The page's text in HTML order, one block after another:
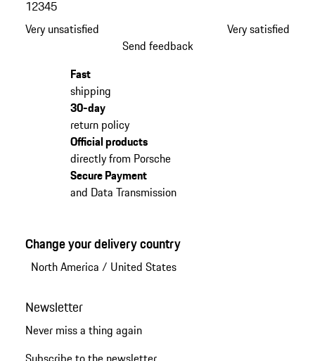
Very unsatisfied
12345
Very satisfied
Send feedback
Fast
shipping
30-day
return policy
Official products
directly from Porsche
Secure Payment
and Data Transmission
Change your delivery country
North America / United States
Newsletter
Never miss a thing again